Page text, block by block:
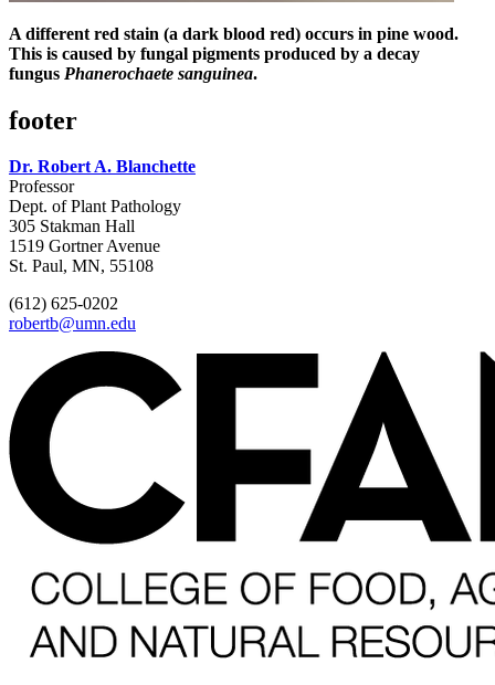
A different red stain (a dark blood red) occurs in pine wood.
This is caused by fungal pigments produced by a decay
fungus Phanerochaete sanguinea.
footer
Dr. Robert A. Blanchette
Professor
Dept. of Plant Pathology
305 Stakman Hall
1519 Gortner Avenue
St. Paul, MN, 55108
(612) 625-0202
robertb@umn.edu